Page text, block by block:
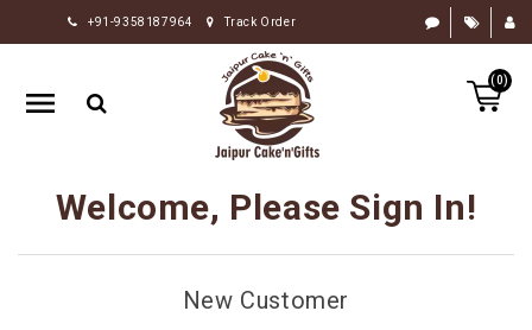
+91-9358187964 Track Order
(0)
HOME
RAKHI
GIFTS
FLOWERS
CHOCOLATE
Welcome, Please Sign In!
New Customer